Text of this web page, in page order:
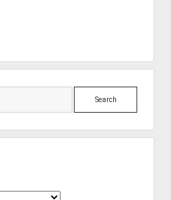
Search